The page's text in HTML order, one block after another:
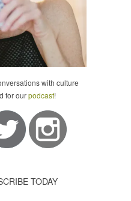
with culture
for ourpodcast!
TODAY